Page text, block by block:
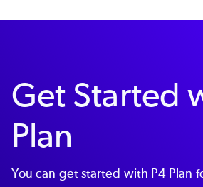
Get Started
Plan
You can get started with P4 Plan